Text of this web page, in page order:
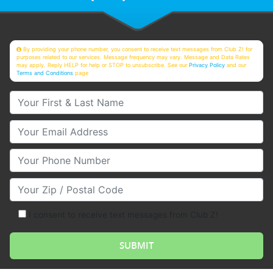
By providing your phone number, you consent to receive text messages from Club Z! for
purposes related to our services. Message frequency may vary. Message and Data Rates
may apply. Reply HELP for help or STOP to unsubscribe. See ourPrivacy Policy and our
Terms and Conditions page
Your First & Last Name
Your Email
Your Phone Number
Your Zip/Postal Code